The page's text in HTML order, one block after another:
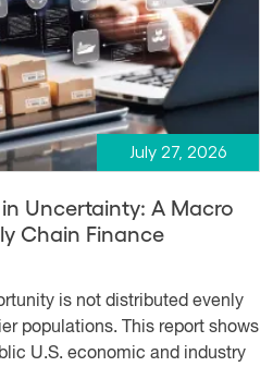
July 27, 2026
Uncertainty: A Macro
Chain Finance
is not distributed evenly
populations. This report shows
U.S. economic and industry